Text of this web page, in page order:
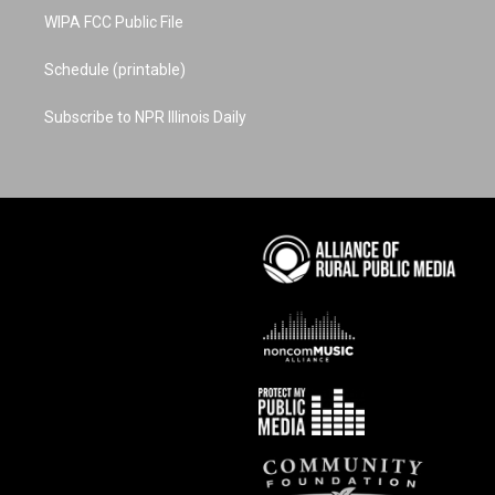
WIPA FCC Public File
Schedule (printable)
Subscribe to NPR Illinois Daily